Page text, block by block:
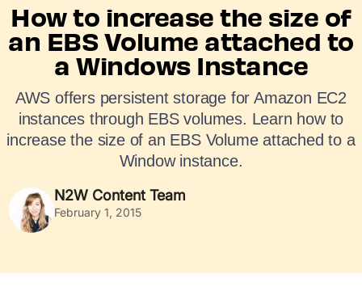
How to increase the size of
an EBS Volume attached to
a Windows Instance
AWS offers persistent storage for Amazon EC2
instances through EBS volumes. Learn how to
increase the size of an EBS Volume attached to a
Window instance.
N2W Content Team
February 1, 2015